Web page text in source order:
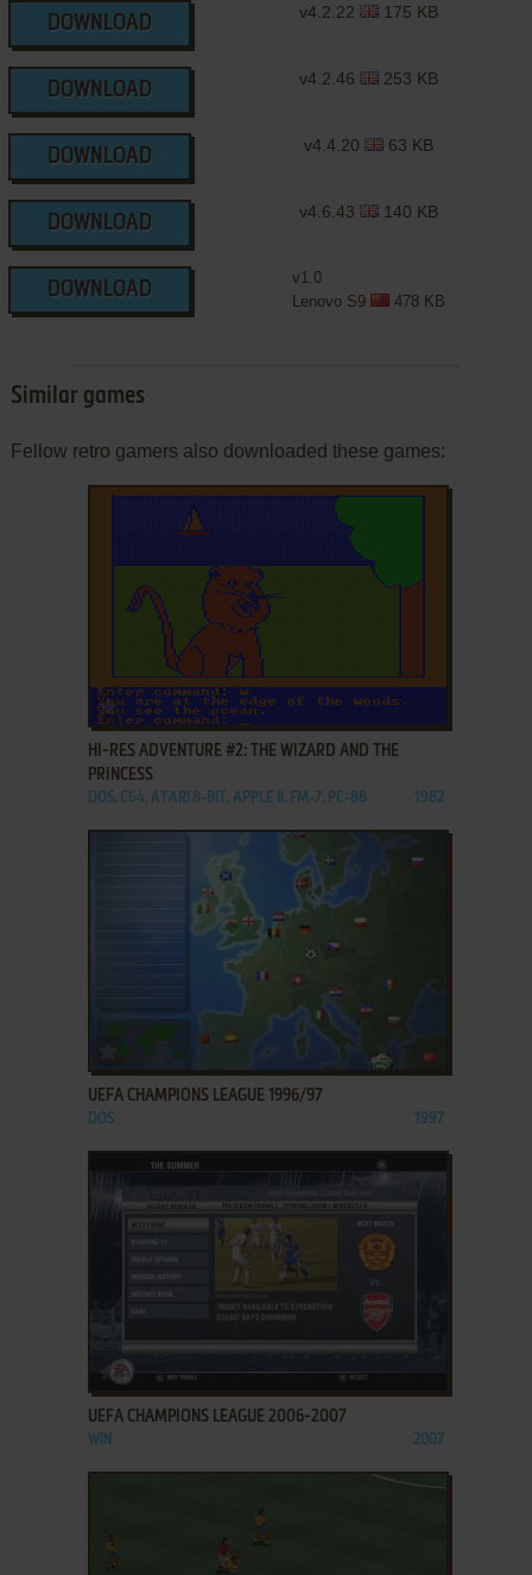
DOWNLOAD
v4.2.22 175 KB
DOWNLOAD
v4.2.46 253 KB
DOWNLOAD
v4.4.20 63 KB
DOWNLOAD
v4.6.43 140 KB
DOWNLOAD
v1.0
Lenovo S9
478 KB
Similar games
Fellow retro gamers also downloaded these games:
ADD TO FAVORITES
HI-RES ADVENTURE #2: THE WIZARD AND THE
PRINCESS
DOS, C64, ATARI 8-BIT, APPLE II, FM-7, PC-88 1982
ADD TO FAVORITES
UEFA CHAMPIONS LEAGUE 1996/97
DOS 1997
ADD TO FAVORITES
UEFA CHAMPIONS LEAGUE 2006-2007
WIN 2007